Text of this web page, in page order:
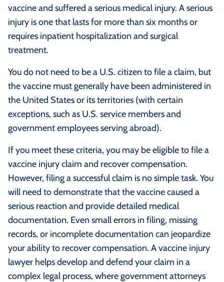
vaccine and suffered a serious medical injury. A serious
injury is one that lasts for more than six months or
requires inpatient hospitalization and surgical
treatment.
You do not need to be a U.S. citizen to file a claim, but
the vaccine must generally have been administered in
the United States or its territories (with certain
exceptions, such as U.S. service members and
government employees serving abroad).
If you meet these criteria, you may be eligible to file a
vaccine injury claim and recover compensation.
However, filing a successful claim is no simple task. You
will need to demonstrate that the vaccine caused a
serious reaction and provide detailed medical
documentation. Even small errors in filing, missing
records, or incomplete documentation can jeopardize
your ability to recover compensation. A vaccine injury
lawyer helps develop and defend your claim in a
complex legal process, where government attorneys